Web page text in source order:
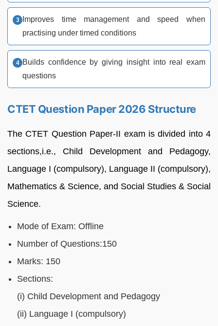
Improves time management and speed when
practising under timed conditions
Builds confidence by giving insight into real exam
questions
CTET Question Paper 2026 Structure
The CTET Question Paper-II exam is divided into 4
sections,i.e., Child Development and Pedagogy,
Language I (compulsory), Language II (compulsory),
Mathematics & Science, and Social Studies & Social
Science.
Mode of Exam: Offline
Number of Questions:150
Marks: 150
Sections:
(i) Child Development and Pedagogy
(ii) Language I (compulsory)